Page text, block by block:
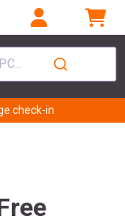
check-in